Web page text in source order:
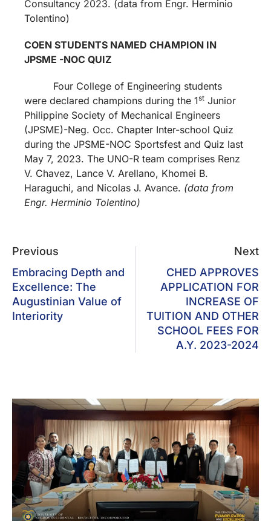
Consultancy 2023. (data from Engr. Herminio
Tolentino)
COEN STUDENTS NAMED CHAMPION IN
JPSME -NOC QUIZ
Four College of Engineering students
were declared champions during the 1st Junior
Philippine Society of Mechanical Engineers
(JPSME)-Neg. Occ. Chapter Inter-school Quiz
during the JPSME-NOC Sportsfest and Quiz last
May 7, 2023. The UNO-R team comprises Renz
V. Chavez, Lance V. Arellano, Khomei B.
Haraguchi, and Nicolas J. Avance. (data from
Engr. Herminio Tolentino)
Previous
Embracing Depth and
Excellence: The
Augustinian Value of
Interiority
Next
CHED APPROVES
APPLICATION FOR
INCREASE OF
TUITION AND OTHER
SCHOOL FEES FOR
A.Y. 2023-2024